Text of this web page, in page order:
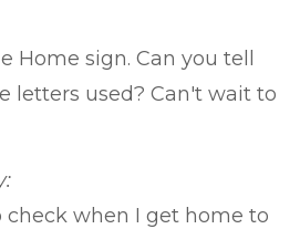
Home sign. Can you tell
letters used? Can't wait to
check when I get home to